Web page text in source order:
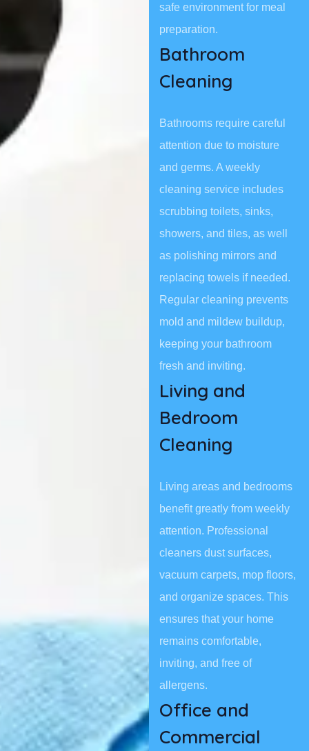
safe environment for meal
preparation.
Bathroom
Cleaning
Bathrooms require careful
attention due to moisture
and germs. A weekly
cleaning service includes
scrubbing toilets, sinks,
showers, and tiles, as well
as polishing mirrors and
replacing towels if needed.
Regular cleaning prevents
mold and mildew buildup,
keeping your bathroom
fresh and inviting.
Living and
Bedroom
Cleaning
Living areas and bedrooms
benefit greatly from weekly
attention. Professional
cleaners dust surfaces,
vacuum carpets, mop floors,
and organize spaces. This
ensures that your home
remains comfortable,
inviting, and free of
allergens.
Office and
Commercial